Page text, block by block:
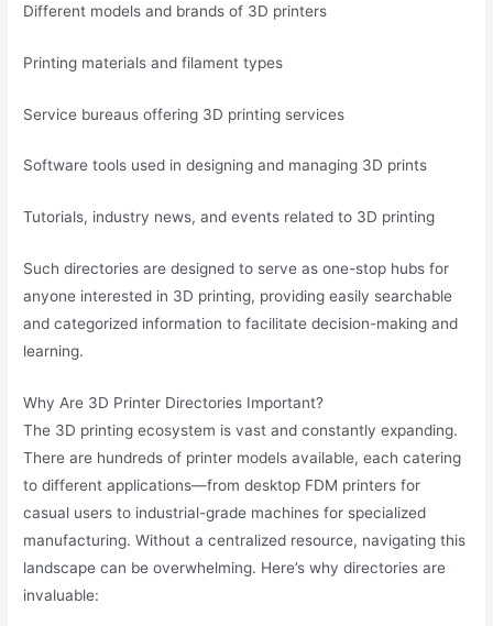
Different models and brands of 3D printers
Printing materials and filament types
Service bureaus offering 3D printing services
Software tools used in designing and managing 3D prints
Tutorials, industry news, and events related to 3D printing
Such directories are designed to serve as one-stop hubs for
anyone interested in 3D printing, providing easily searchable
and categorized information to facilitate decision-making and
learning.
Why Are 3D Printer Directories Important?
The 3D printing ecosystem is vast and constantly expanding.
There are hundreds of printer models available, each catering
to different applications—from desktop FDM printers for
casual users to industrial-grade machines for specialized
manufacturing. Without a centralized resource, navigating this
landscape can be overwhelming. Here’s why directories are
invaluable: